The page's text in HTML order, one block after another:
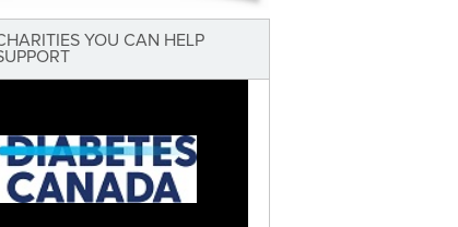
YOU CAN HELP